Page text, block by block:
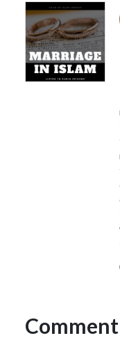
Comment